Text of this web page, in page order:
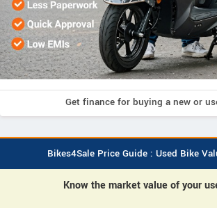
Get finance for buying a new or
Bikes4Sale Price Guide : Used Bike
Know the market value of your